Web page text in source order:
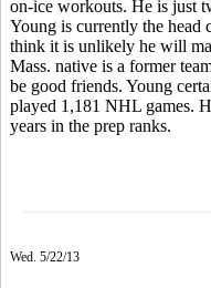
on-ice workouts. He is just
Young is currently the head
think it is unlikely he will
Mass. native is a former
be good friends. Young
played 1,181 NHL games.
years in the prep ranks.
Wed. 5/22/13